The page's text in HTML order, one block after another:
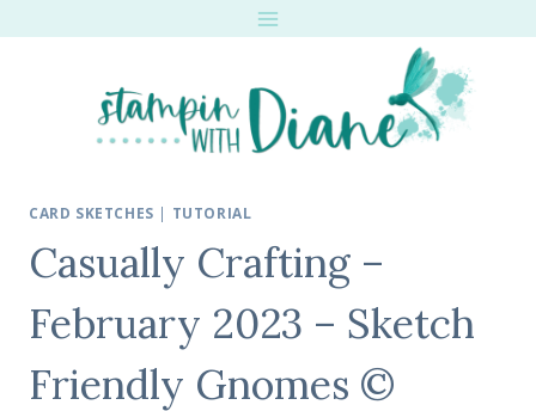
CARD SKETCHES | TUTORIAL
Casually Crafting –
February 2023 – Sketch
Friendly Gnomes ©